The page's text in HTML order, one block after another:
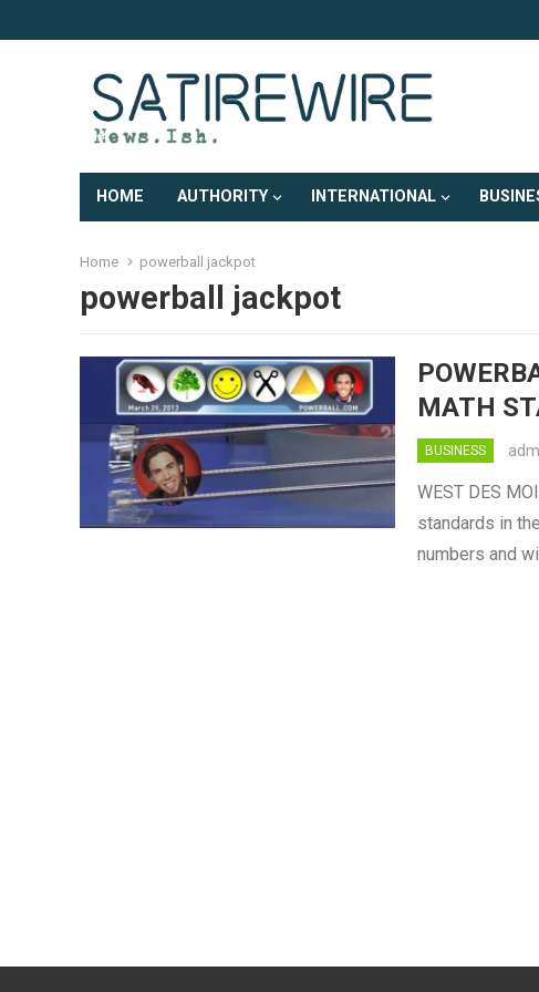
HOME AUTHORITY INTERNATIONAL
Home powerball jackpot
powerball jackpot
MATH
BUSINESS
WEST DES
standards in
numbers and